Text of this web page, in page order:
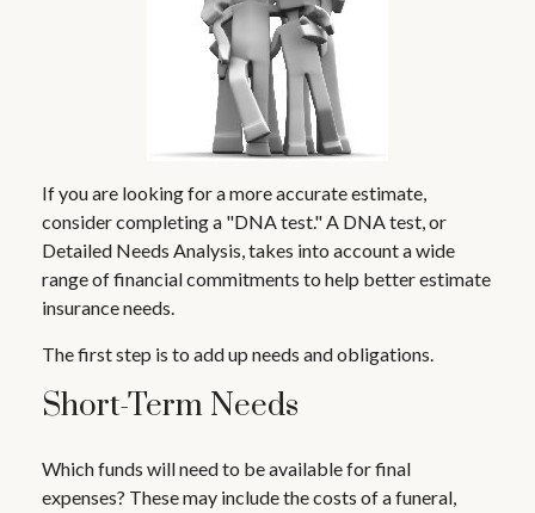
If you are looking for a more accurate estimate,
consider completing a "DNA test." A DNA test, or
Detailed Needs Analysis, takes into account a wide
range of financial commitments to help better estimate
insurance needs.
The first step is to add up needs and obligations.
Short-Term Needs
Which funds will need to be available for final
expenses? These may include the costs of a funeral,